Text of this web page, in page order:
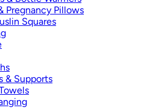
Pregnancy Pillows
Squares
& Supports